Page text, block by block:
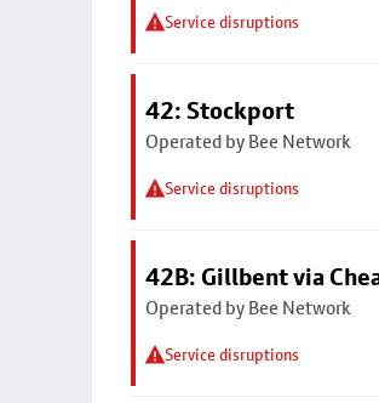
Service disruptions
42: Stockport
Operated by Bee Network
Service disruptions
42B: Gillbent via
Operated by Bee Network
Service disruptions